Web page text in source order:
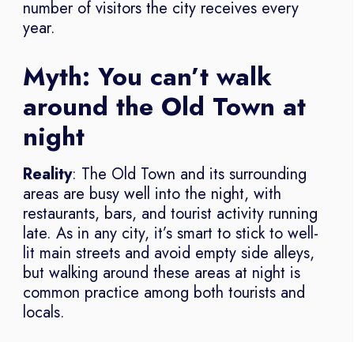
number of visitors the city receives every
year.
Myth: You can’t walk
around the Old Town at
night
Reality: The Old Town and its surrounding
areas are busy well into the night, with
restaurants, bars, and tourist activity running
late. As in any city, it’s smart to stick to well-
lit main streets and avoid empty side alleys,
but walking around these areas at night is
common practice among both tourists and
locals.